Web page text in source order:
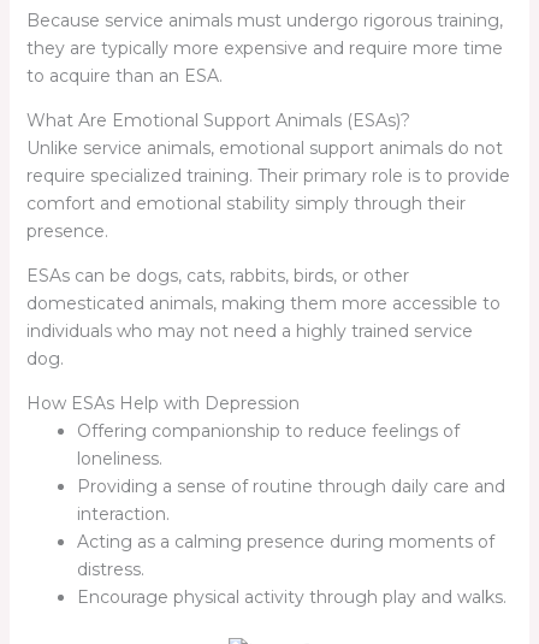
Because service animals must undergo rigorous training,
they are typically more expensive and require more time
to acquire than an ESA.
What Are Emotional Support Animals (ESAs)?
Unlike service animals, emotional support animals do not
require specialized training. Their primary role is to provide
comfort and emotional stability simply through their
presence.
ESAs can be dogs, cats, rabbits, birds, or other
domesticated animals, making them more accessible to
individuals who may not need a highly trained service
dog.
How ESAs Help with Depression
Offering companionship to reduce feelings of
loneliness.
Providing a sense of routine through daily care and
interaction.
Acting as a calming presence during moments of
distress.
Encourage physical activity through play and walks.